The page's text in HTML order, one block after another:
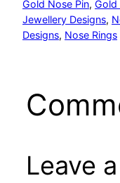
Gold Nose Pin, Gold
Jewellery Designs,
Designs, Nose Rings
Leave